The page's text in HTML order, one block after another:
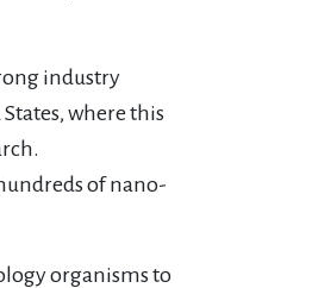
industry
where this
of nano-
organisms to